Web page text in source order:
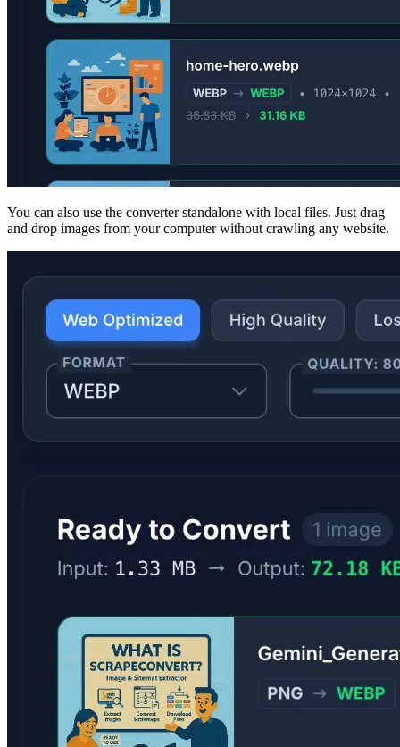
You can also use the converter standalone with local files. Just drag
and drop images from your computer without crawling any website.